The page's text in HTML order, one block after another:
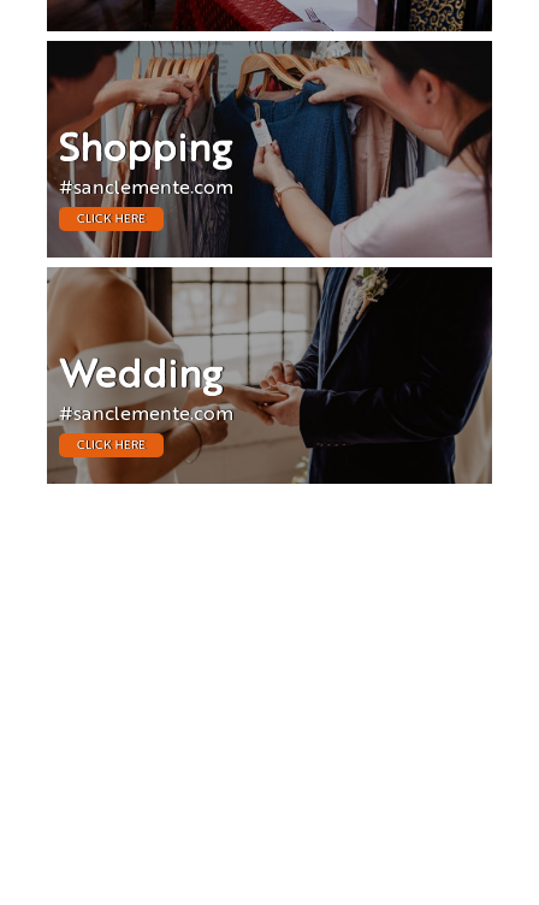
Shopping
#sanclemente.com
CLICK HERE
Wedding
#sanclemente.com
CLICK HERE